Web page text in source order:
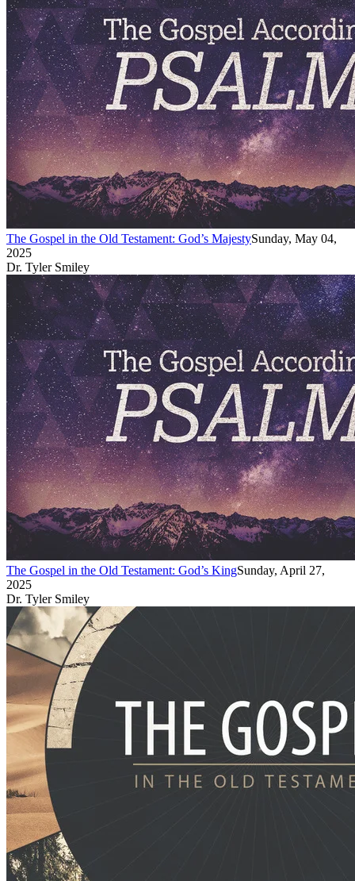
The Gospel in the Old Testament: God’s MajestySunday, May 04,
2025
Dr. Tyler Smiley
The Gospel in the Old Testament: God’s KingSunday, April 27,
2025
Dr. Tyler Smiley